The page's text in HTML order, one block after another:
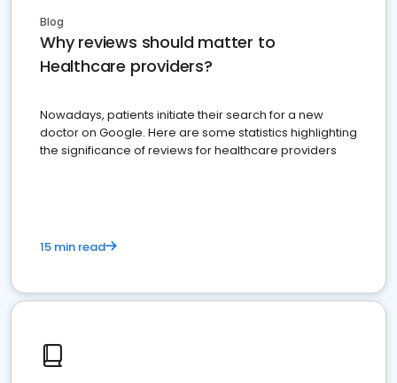
Blog
Why reviews should matter to
Healthcare providers?
Nowadays, patients initiate their search for a new
doctor on Google. Here are some statistics highlighting
the significance of reviews for healthcare providers
15 min read